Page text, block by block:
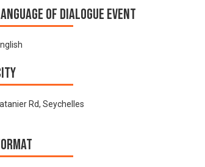
of Dialogue Event
Latanier Rd, Seychelles